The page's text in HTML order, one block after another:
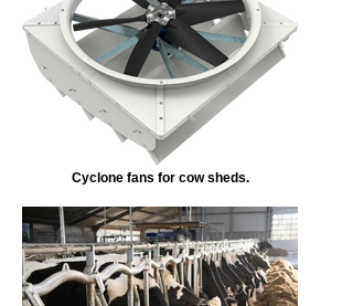
Cyclone fans for cow sheds.